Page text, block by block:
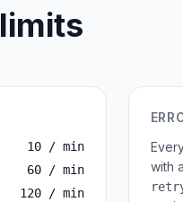
10 / min
60 / min
120 / min
with